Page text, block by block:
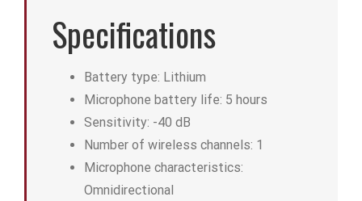
Specifications
Battery type: Lithium
Microphone battery life: 5 hours
Sensitivity: -40 dB
Number of wireless channels: 1
Microphone characteristics:
Omnidirectional